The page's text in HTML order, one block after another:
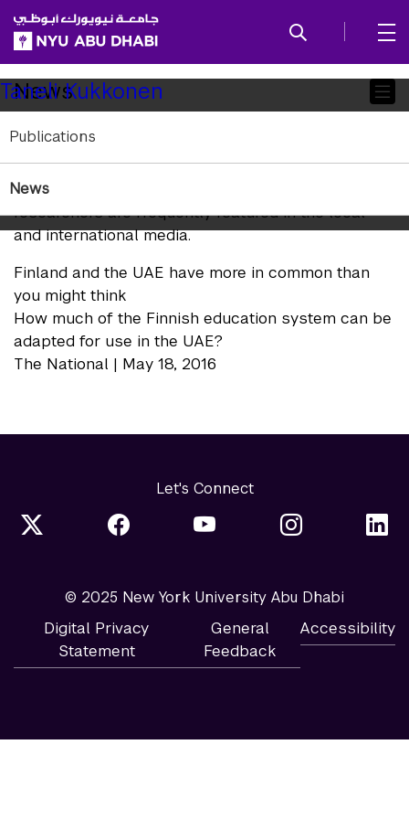
SKIP TO ALL NYU NAVIGATION
SKIP TO MAIN CONTENT
Child
Pages
Taneli Kukkonen
Publications
News
News
In the News
NYUAD Arts and Humanities faculty and
researchers are frequently featured in the local
and international media.
Finland and the UAE have more in common than
you might think
How much of the Finnish education system can be
adapted for use in the UAE?
The National | May 18, 2016
Let's Connect
© 2025 New York University Abu Dhabi
Digital Privacy
Statement
General
Feedback
Accessibility